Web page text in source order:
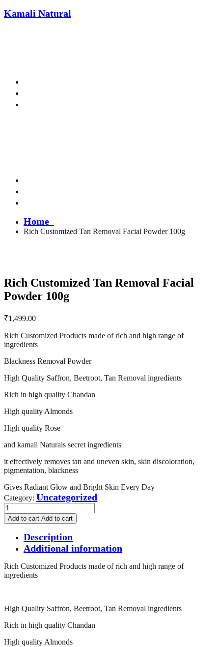
Kamali Natural
Home
Rich Customized Tan Removal Facial Powder 100g
Rich Customized Tan Removal Facial
Powder 100g
₹1,499.00
Rich Customized Products made of rich and high range of
ingredients
Blackness Removal Powder
High Quality Saffron, Beetroot, Tan Removal ingredients
Rich in high quality Chandan
High quality Almonds
High quality Rose
and kamali Naturals secret ingredients
it effectively removes tan and uneven skin, skin discoloration,
pigmentation, blackness
Gives Radiant Glow and Bright Skin Every Day
Category: Uncategorized
Rich
Customized
Tan
Removal
Facial
Powder
quantity
Add to cart Add to cart
Description
Additional information
Rich Customized Products made of rich and high range of
ingredients
High Quality Saffron, Beetroot, Tan Removal ingredients
Rich in high quality Chandan
High quality Almonds